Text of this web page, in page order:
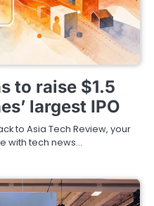
to raise $1.5
largest IPO
to Asia Tech Review, your
with tech news…